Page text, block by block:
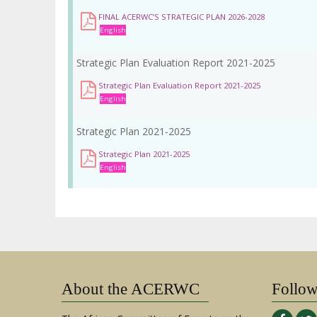
la
navegación
FINAL ACERWC’S STRATEGIC PLAN 2026-2028
English
Strategic Plan Evaluation Report 2021-2025
Strategic Plan Evaluation Report 2021-2025
English
Strategic Plan 2021-2025
Strategic Plan 2021-2025
English
About the ACERWC